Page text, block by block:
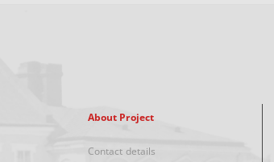
About Project
Contact details